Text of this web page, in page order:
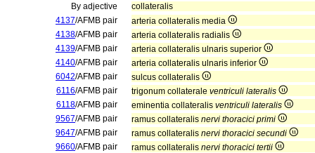
By adjective
collateralis
4137/AFMB pair
arteria collateralis media
4138/AFMB pair
arteria collateralis radialis
4139/AFMB pair
arteria collateralis ulnaris superior
4140/AFMB pair
arteria collateralis ulnaris inferior
6042/AFMB pair
sulcus collateralis
6116/AFMB pair trigonum collaterale ventriculi lateralis
6118/AFMB pair eminentia collateralis ventriculi lateralis
9567/AFMB pair ramus collateralis nervi thoracici primi
9647/AFMB pair ramus collateralis nervi thoracici secundi
9660/AFMB pair ramus collateralis nervi thoracici tertii